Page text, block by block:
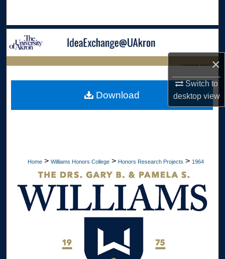
×
Switch to
desktopview
Browse Collections
Digital Commons Network™
LIBRARIES HOME
Home > Williams Honors College > Honors Research Projects > 1964
Download